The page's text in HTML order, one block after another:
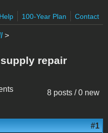
100-Year Plan Contact
>
repair
8 posts / 0 new
#1